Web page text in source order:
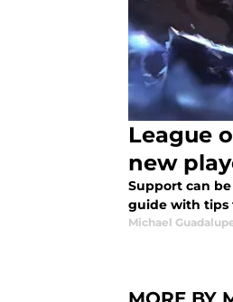
League
new
Support can
guide with tips
Michael